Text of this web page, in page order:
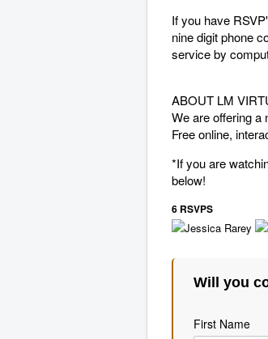
If you have
nine digit phone
service by
ABOUT LM
We are offering a
Free online,
*If you are
below!
6 RSVPS
Will you
First Name